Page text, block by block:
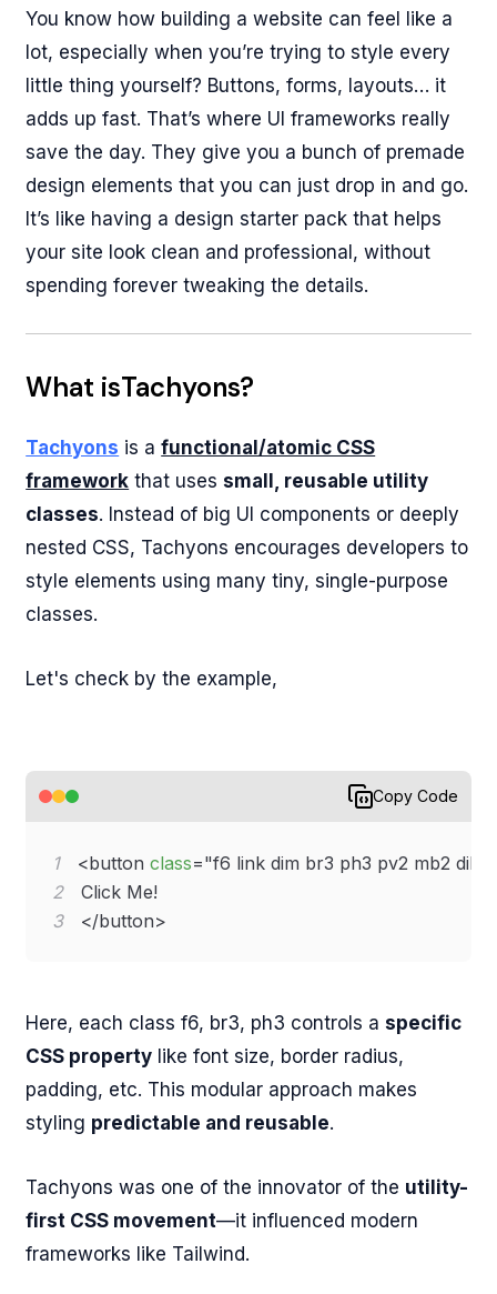
You know how building a website can feel like a
lot, especially when you’re trying to style every
little thing yourself? Buttons, forms, layouts… it
adds up fast. That’s where UI frameworks really
save the day. They give you a bunch of premade
design elements that you can just drop in and go.
It’s like having a design starter pack that helps
your site look clean and professional, without
spending forever tweaking the details.
What isTachyons?
Tachyons is afunctional/atomic CSS
framework that usessmall, reusable utility
classes. Instead of big UI components or deeply
nested CSS, Tachyons encourages developers to
style elements using many tiny, single-purpose
classes.
Let's check by the example,
Copy Code
1 <button class="f6 link dim br3 ph3 pv2 mb2 dib
2
3
</button>
Here, each class f6, br3, ph3 controls aspecific
CSS property like font size, border radius,
padding, etc. This modular approach makes
styling predictable and reusable.
Tachyons was one of the innovator of the utility-
first CSS movement—it influenced modern
frameworks like Tailwind.